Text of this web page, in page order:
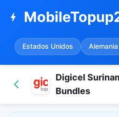
bolt
Estados Unidos Alemania
Digicel
Bundles